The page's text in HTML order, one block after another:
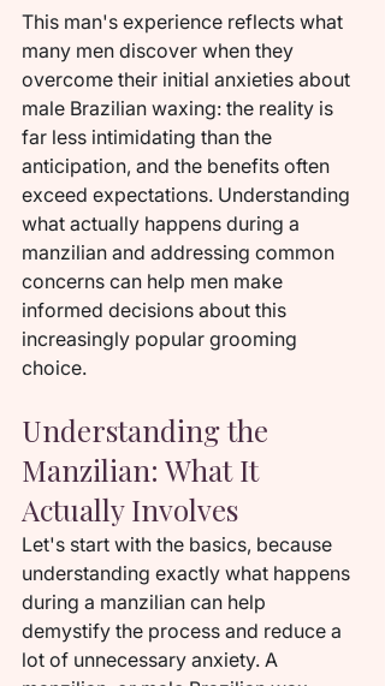
This man's experience reflects what
many men discover when they
overcome their initial anxieties about
male Brazilian waxing: the reality is
far less intimidating than the
anticipation, and the benefits often
exceed expectations. Understanding
what actually happens during a
manzilian and addressing common
concerns can help men make
informed decisions about this
increasingly popular grooming
choice.
Understanding the
Manzilian: What It
Actually Involves
Let's start with the basics, because
understanding exactly what happens
during a manzilian can help
demystify the process and reduce a
lot of unnecessary anxiety. A